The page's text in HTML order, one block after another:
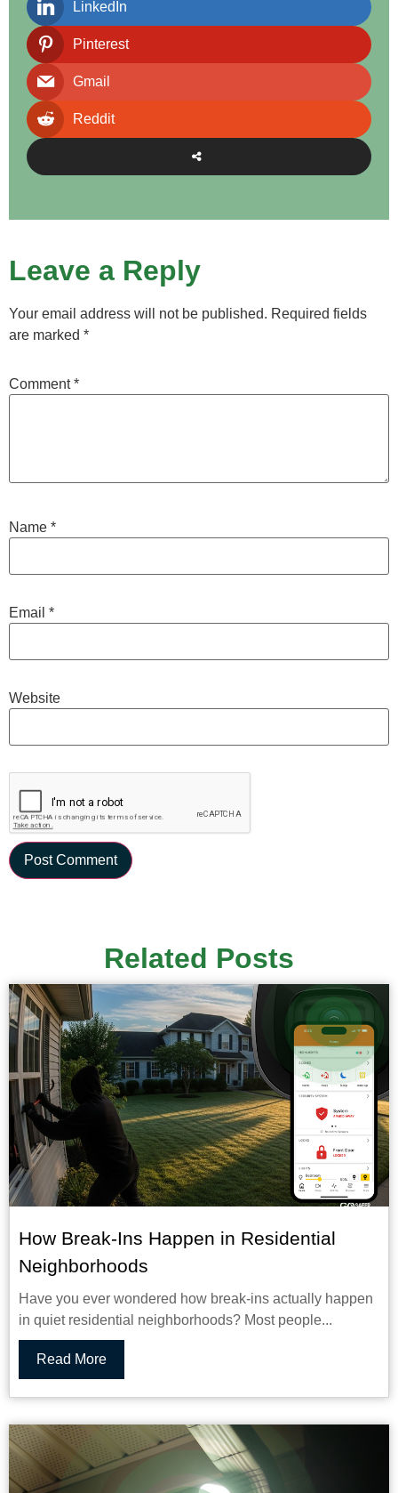
LinkedIn
Pinterest
Gmail
Reddit
Leave a Reply
Your email address will not be published. Required fields
are marked *
Comment*
Name *
Email *
Website
Related Posts
How Break-Ins Happen in Residential
Neighborhoods
Have you ever wondered how break-ins actually happen
in quiet residential neighborhoods? Most people...
Read More